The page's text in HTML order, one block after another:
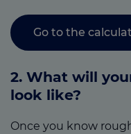
Go to the
2. What will
look like?
Once you know